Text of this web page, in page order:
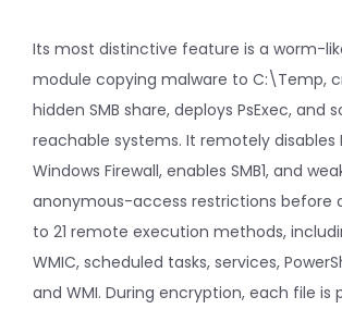
Its most distinctive feature is a worm-
module copying malware to C:\Temp,
hidden SMB share, deploys PsExec, and
reachable systems. It remotely disables
Windows Firewall, enables SMB1, and
anonymous-access restrictions before
to 21 remote execution methods,
WMIC, scheduled tasks, services,
and WMI. During encryption, each file is